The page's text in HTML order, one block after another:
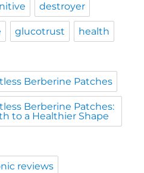
destroyer
glucotrust health
Berberine Patches
Berberine Patches:
to a Healthier Shape
reviews